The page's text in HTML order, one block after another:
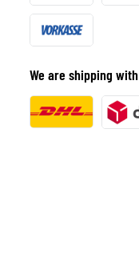
We are shipping with